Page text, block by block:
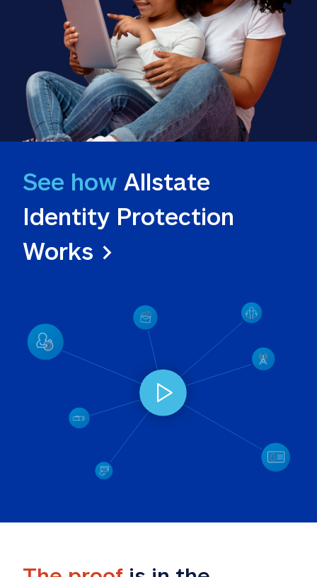
See how Allstate
Identity Protection
Works >